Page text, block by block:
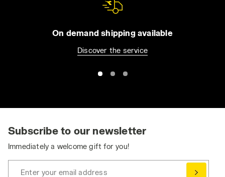
On demand shipping available
Discover the service
Subscribe to our newsletter
Immediately a welcome gift for you!
Enter your email address